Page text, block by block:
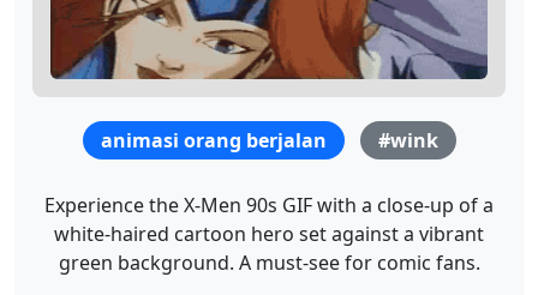
animasi orang berjalan #wink
Experience the X-Men 90s GIF with a close-up of a
white-haired cartoon hero set against a vibrant
green background. A must-see for comic fans.